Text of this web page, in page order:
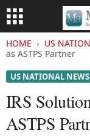
HOME US
as ASTPS Partner
US NATIONAL NEWS
IRS
ASTPS